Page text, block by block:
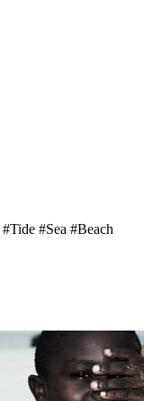
#Tide #Sea #Beach